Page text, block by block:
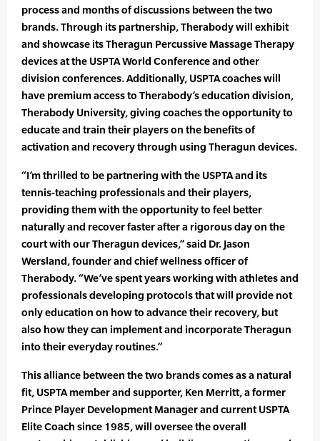
process and months of discussions between the two
brands. Through its partnership, Therabody will exhibit
and showcase its Theragun Percussive Massage Therapy
devices at the USPTA World Conference and other
division conferences. Additionally, USPTA coaches will
have premium access to Therabody’s education division,
Therabody University, giving coaches the opportunity to
educate and train their players on the benefits of
activation and recovery through using Theragun devices.
“I’m thrilled to be partnering with the USPTA and its
tennis-teaching professionals and their players,
providing them with the opportunity to feel better
naturally and recover faster after a rigorous day on the
court with our Theragun devices,” said Dr. Jason
Wersland, founder and chief wellness officer of
Therabody. “We’ve spent years working with athletes and
professionals developing protocols that will provide not
only education on how to advance their recovery, but
also how they can implement and incorporate Theragun
into their everyday routines.”
This alliance between the two brands comes as a natural
fit, USPTA member and supporter, Ken Merritt, a former
Prince Player Development Manager and current USPTA
Elite Coach since 1985, will oversee the overall